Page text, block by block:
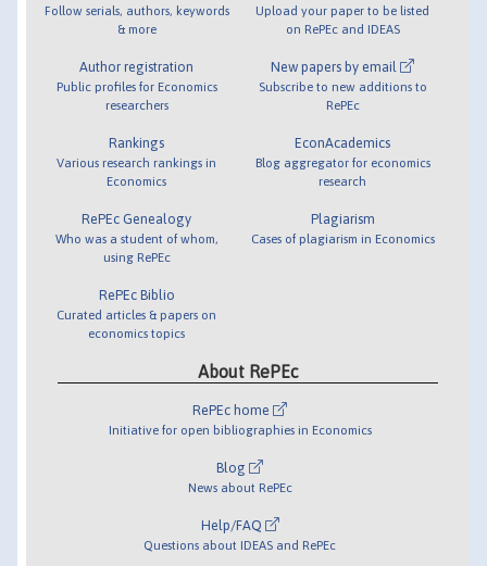
Follow serials, authors, keywords
& more
Author registration
Public profiles for Economics
researchers
Rankings
Various research rankings in
Economics
RePEc Genealogy
Who was a student of whom,
using RePEc
RePEc Biblio
Curated articles & papers on
economics topics
Upload your paper to be listed
on RePEc and IDEAS
New papers by email
Subscribe to new additions to
RePEc
EconAcademics
Blog aggregator for economics
research
Plagiarism
Cases of plagiarism in Economics
About RePEc
RePEc home
Initiative for open bibliographies in Economics
Blog
News about RePEc
Help/FAQ
Questions about IDEAS and RePEc